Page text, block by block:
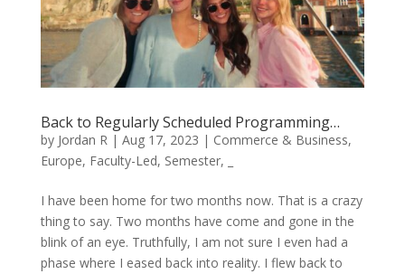
Back to Regularly Scheduled Programming…
by Jordan R| Aug 17, 2023 | Commerce & Business,
Europe, Faculty-Led, Semester,
I have been home for two months now. That is a crazy
thing to say. Two months have come and gone in the
blink of an eye. Truthfully, I am not sure I even had a
phase where I eased back into reality. I flew back to